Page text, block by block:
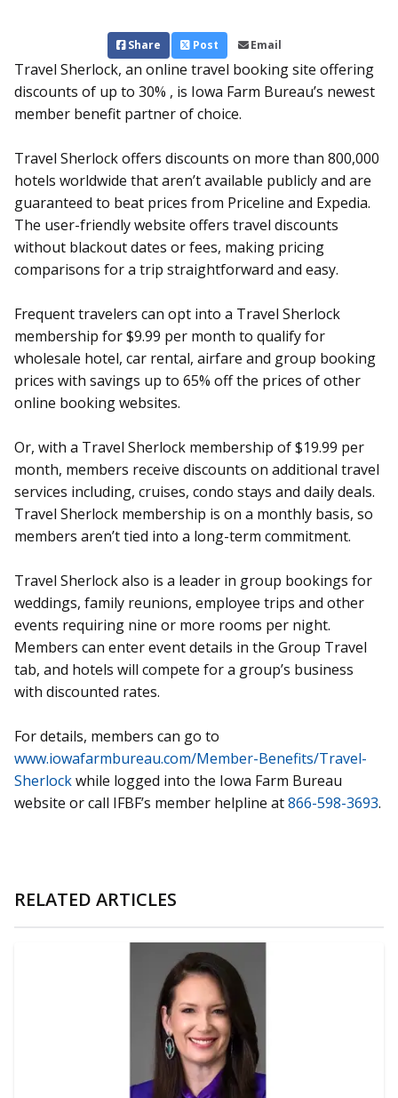
Share Post Email
Travel Sherlock, an online travel booking site offering
discounts of up to 30% , is Iowa Farm Bureau’s newest
member benefit partner of choice.
Travel Sherlock offers discounts on more than 800,000
hotels worldwide that aren’t available publicly and are
guaranteed to beat prices from Priceline and Expedia.
The user-friendly website offers travel discounts
without blackout dates or fees, making pricing
comparisons for a trip straightforward and easy.
Frequent travelers can opt into a Travel Sherlock
membership for $9.99 per month to qualify for
wholesale hotel, car rental, airfare and group booking
prices with savings up to 65% off the prices of other
online booking websites.
Or, with a Travel Sherlock membership of $19.99 per
month, members receive discounts on additional travel
services including, cruises, condo stays and daily deals.
Travel Sherlock membership is on a monthly basis, so
members aren’t tied into a long-term commitment.
Travel Sherlock also is a leader in group bookings for
weddings, family reunions, employee trips and other
events requiring nine or more rooms per night.
Members can enter event details in the Group Travel
tab, and hotels will compete for a group’s business
with discounted rates.
For details, members can go to
www.iowafarmbureau.com/Member-Benefits/Travel-
Sherlockwhile logged into the Iowa Farm Bureau
website or call IFBF’s member helpline at866-598-3693.
RELATED ARTICLES